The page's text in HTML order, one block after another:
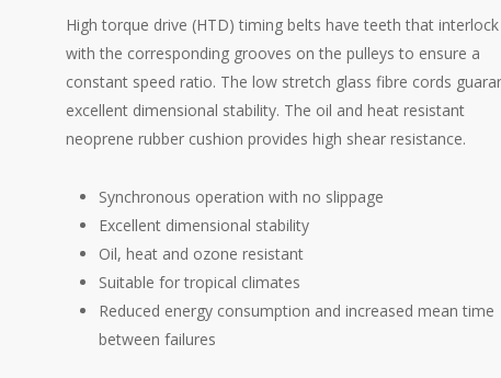
High torque drive (HTD) timing belts have teeth that interlock
with the corresponding grooves on the pulleys to ensure a
constant speed ratio. The low stretch glass fibre cords
excellent dimensional stability. The oil and heat resistant
neoprene rubber cushion provides high shear resistance.
Synchronous operation with no slippage
Excellent dimensional stability
Oil, heat and ozone resistant
Suitable for tropical climates
Reduced energy consumption and increased mean time
between failures